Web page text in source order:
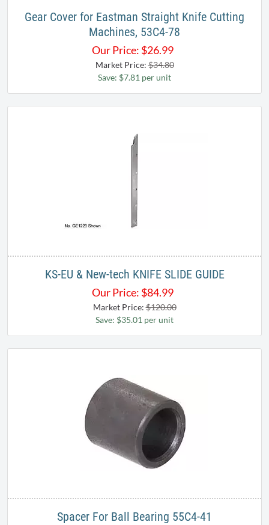
Gear Cover for Eastman Straight Knife Cutting
Machines, 53C4-78
Our Price: $26.99
Market Price:$34.80
Save: $7.81 per unit
KS-EU & New-tech KNIFE SLIDE GUIDE
Our Price: $84.99
Market Price:$120.00
Save: $35.01 per unit
Spacer For Ball Bearing 55C4-41